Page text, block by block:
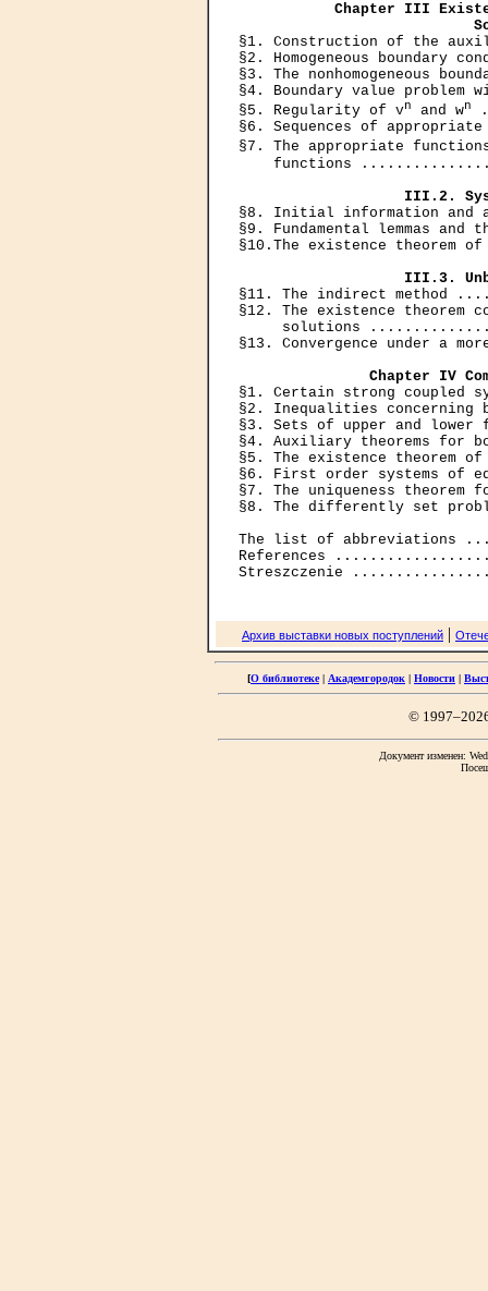
Chapter III
§1. Construction of the
§2. Homogeneous
§3. The nonhomogeneous
§4. Boundary value
§5. Regularity of vn and wn
§6. Sequences of
§7. The appropriate
functions
III.2.
§8. Initial information
§9. Fundamental
§10.The existence
III.3.
§11. The indirect
§12. The existence theorem
solutions
§13. Convergence under a
Chapter IV
§1. Certain strong
§2. Inequalities
§3. Sets of upper and
§4. Auxiliary theorems
§5. The existence
§6. First order systems
§7. The uniqueness
§8. The differently set
The list of
References
Архив выставки новых поступлений |
[О библиотеке| Академгородок | Новости |
©
Документ изменен: